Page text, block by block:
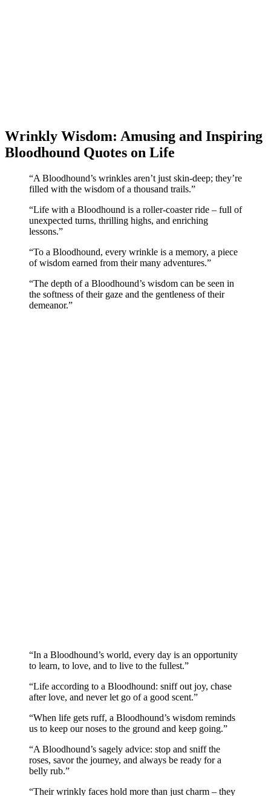
Wrinkly Wisdom: Amusing and Inspiring
Bloodhound Quotes on Life
“A Bloodhound’s wrinkles aren’t just skin-deep; they’re
filled with the wisdom of a thousand trails.”
“Life with a Bloodhound is a roller-coaster ride – full of
unexpected turns, thrilling highs, and enriching
lessons.”
“To a Bloodhound, every wrinkle is a memory, a piece
of wisdom earned from their many adventures.”
“The depth of a Bloodhound’s wisdom can be seen in
the softness of their gaze and the gentleness of their
demeanor.”
“In a Bloodhound’s world, every day is an opportunity
to learn, to love, and to live to the fullest.”
“Life according to a Bloodhound: sniff out joy, chase
after love, and never let go of a good scent.”
“When life gets ruff, a Bloodhound’s wisdom reminds
us to keep our noses to the ground and keep going.”
“A Bloodhound’s sagely advice: stop and sniff the
roses, savor the journey, and always be ready for a
belly rub.”
“Their wrinkly faces hold more than just charm – they